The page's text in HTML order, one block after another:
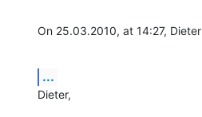
On 25.03.2010, at 14:27,
...
Dieter,